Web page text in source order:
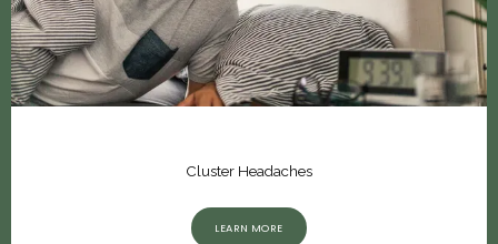
Cluster Headaches
LEARN MORE